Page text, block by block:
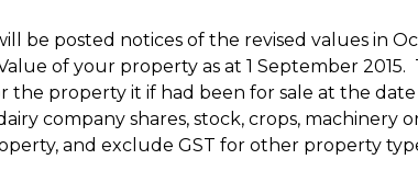
be posted notices of the revised values in
of your property as at 1 September
property it if had been for sale at the
company shares, stock, crops, machinery
and exclude GST for other property